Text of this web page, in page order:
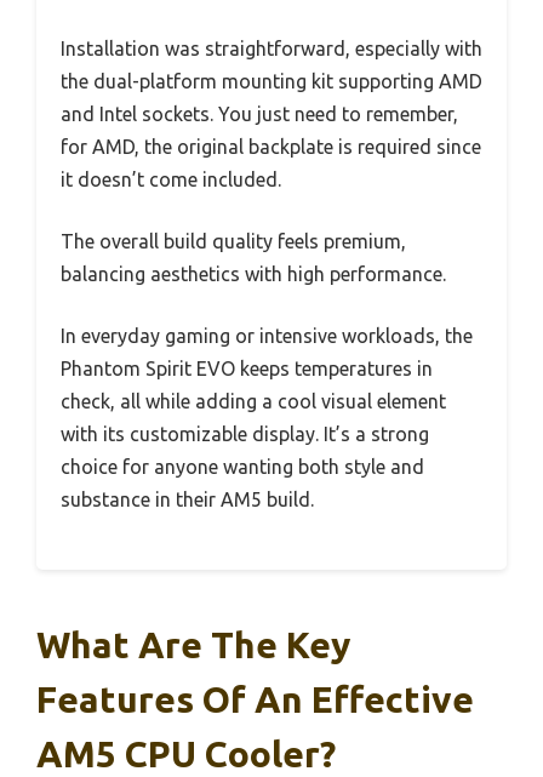
Installation was straightforward, especially with
the dual-platform mounting kit supporting AMD
and Intel sockets. You just need to remember,
for AMD, the original backplate is required since
it doesn’t come included.
The overall build quality feels premium,
balancing aesthetics with high performance.
In everyday gaming or intensive workloads, the
Phantom Spirit EVO keeps temperatures in
check, all while adding a cool visual element
with its customizable display. It’s a strong
choice for anyone wanting both style and
substance in their AM5 build.
What Are The Key
Features Of An Effective
AM5 CPU Cooler?